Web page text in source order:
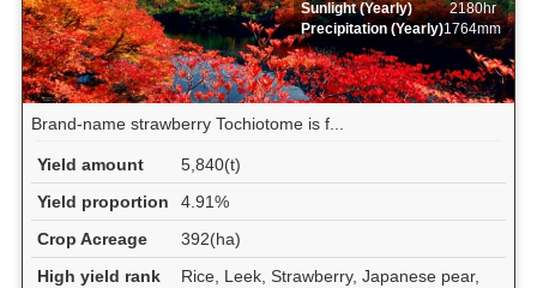
Sunlight (Yearly)
2180hr
Precipitation (Yearly)1764mm
Brand-name strawberry Tochiotome is f...
Yield amount
5,840(t)
Yield proportion
4.91%
Crop Acreage
392(ha)
High yield rank
Rice, Leek, Strawberry, Japanese pear,